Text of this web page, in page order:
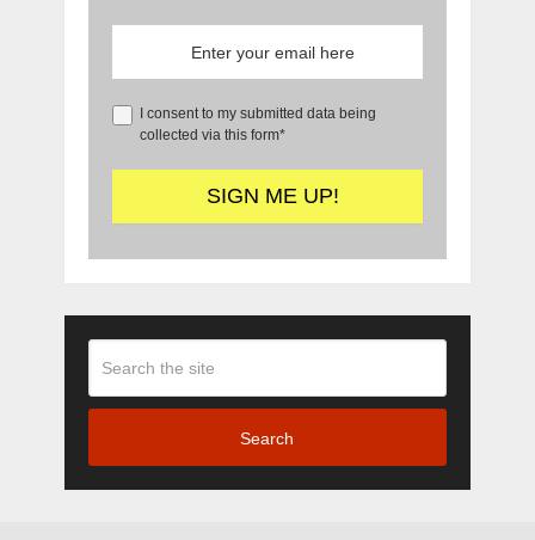
I consent to my submitted data being
collected via this form*
Search